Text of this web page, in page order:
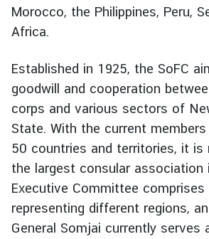
n
s
l
a
r
S
r
v
i
c
e
Morocco, the Philippines, Peru,
Africa.
Established in 1925, the SoFC
goodwill and cooperation
corps and various sectors of
State. With the current
50 countries and territories, it is
the largest consular association
Executive Committee
representing different regions,
General Somjai currently serves